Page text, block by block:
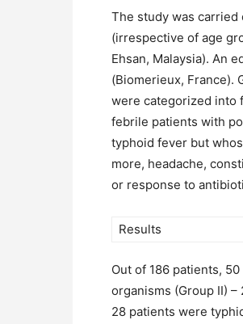
The study was carried
(irrespective of age
Ehsan, Malaysia). An
(Biomerieux, France).
were categorized into
febrile patients with
typhoid fever but
more, headache,
or response to
Results
Out of 186 patients,
organisms (Group II)
28 patients were